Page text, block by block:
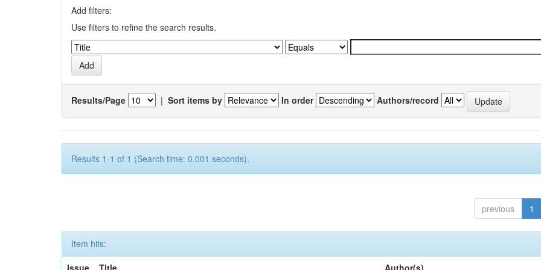
Add filters:
Use filters to refine the search results.
Results/Page | Sort items by In order Authors/record
Results 1-1 of 1 (Search time: 0.001 seconds).
previous 1
Item hits:
Issue
Title Author(s)